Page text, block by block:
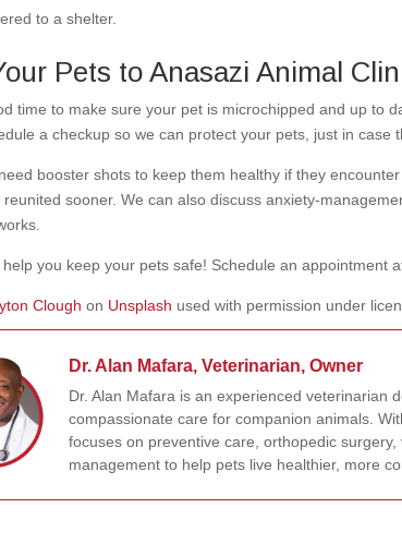
to a shelter.
Pets to Anasazi Animal
time to make sure your pet is microchipped and up to
a checkup so we can protect your pets, just in case
booster shots to keep them healthy if they
reunited sooner. We can also discuss anxiety-
help you keep your pets safe! Schedule an appointment
Clough on Unsplash used with permission under
Dr. Alan Mafara, Veterinarian, Owner
Dr. Alan Mafara is an experienced veterinarian
compassionate care for companion animals.
focuses on preventive care, orthopedic
management to help pets live healthier, more